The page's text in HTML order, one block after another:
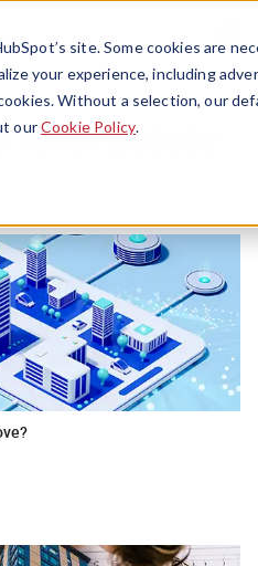
site. Some cookies are
your experience, including
Without a selection, our
ourCookie Policy.
Menu
Estate